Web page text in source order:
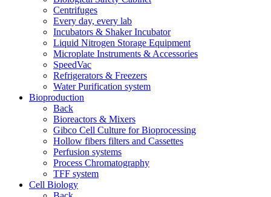
Centrifuges
Every day, every lab
Incubators & Shaker Incubator
Liquid Nitrogen Storage Equipment
Microplate Instruments & Accessories
SpeedVac
Refrigerators & Freezers
Water Purification system
Bioproduction
Back
Bioreactors & Mixers
Gibco Cell Culture for Bioprocessing
Hollow fibers filters and Cassettes
Perfusion systems
Process Chromatography
TFF system
Cell Biology